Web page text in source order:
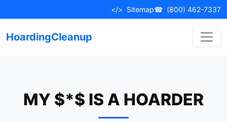
to
</> Sitemap☎ (800) 462-7337
HoardingCleanup
MY $*$ IS A HOARDER